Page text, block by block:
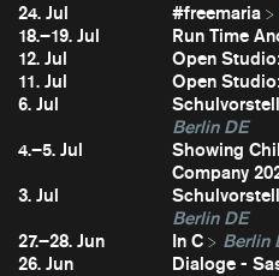
24. Jul #freemaria
18.–19. Jul
Run Time
12. Jul
Open
11. Jul
Open
6. Jul
Berlin DE
4.–5. Jul
Showing
Company
3. Jul
Berlin DE
27.–28. Jun
In C
Berlin
26. Jun
Dialoge -